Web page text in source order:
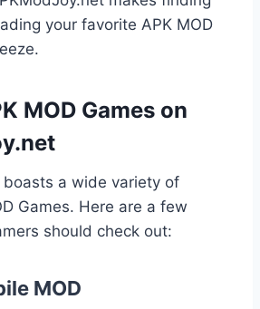
your favorite APK MOD
MOD Games on
boasts a wide variety of
Games. Here are a few
should check out:
MOD